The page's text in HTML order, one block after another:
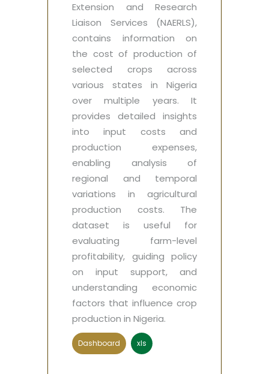
Extension and Research
Liaison Services (NAERLS),
contains information on
the cost of production of
selected crops across
various states in Nigeria
over multiple years. It
provides detailed insights
into input costs and
production expenses,
enabling analysis of
regional and temporal
variations in agricultural
production costs. The
dataset is useful for
evaluating farm-level
profitability, guiding policy
on input support, and
understanding economic
factors that influence crop
production in Nigeria.
Dashboard xls